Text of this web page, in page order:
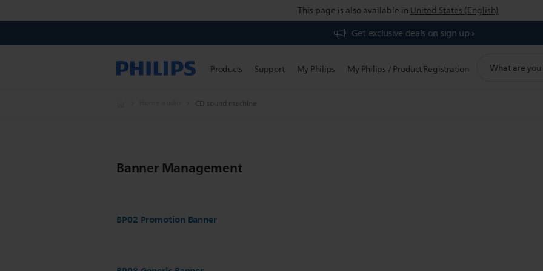
This page is also available inUnited States (English)
Get exclusive deals on sign up​
Products Support My Philips My Philips / Product Registration
search
CD sound machine
Banner Management
BP02 Promotion Banner